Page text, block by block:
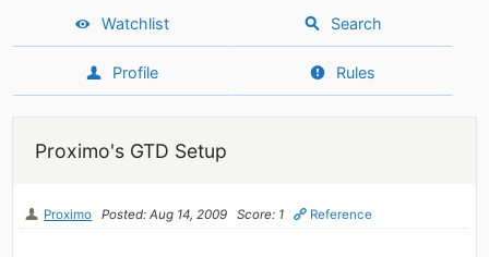
Watchlist Search
Profile Rules
Proximo's GTD Setup
Proximo Posted: Aug 14, 2009 Score: 1 Reference